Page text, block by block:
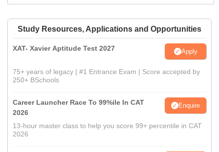
Study Resources, Applications and Opportunities
XAT- Xavier Aptitude Test 2027 Apply
75+ years of legacy | #1 Entrance Exam | Score accepted by
250+ BSchools
Career Launcher Race To 99%ile In CAT
2026
Enquire
13-hour master class to help you score 99+ percentile in CAT
2026